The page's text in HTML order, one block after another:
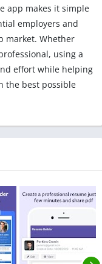
app makes it simple
employers and
market. Whether
using a
effort while helping
the best possible